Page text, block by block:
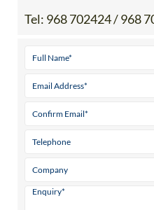
Tel: 968 702424 / 968